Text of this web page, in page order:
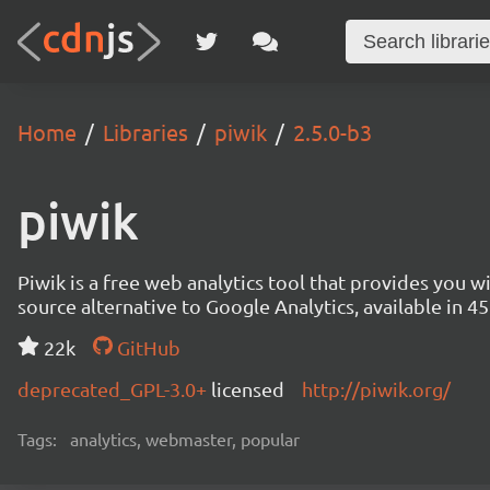
Home Libraries piwik 2.5.0-b3
piwik
Piwik is a free web analytics tool that provides you
source alternative to Google Analytics, available in
22k
GitHub
deprecated_GPL-3.0+ licensed http://piwik.org/
Tags: analytics, webmaster, popular